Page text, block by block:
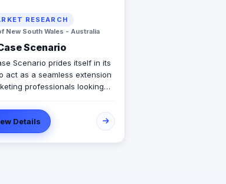
RESEARCH
New South Wales - Australia
Scenario
Scenario prides itself in its
act as a seamless extension
professionals looking
Scenario team is
of professionals from
backgrounds and
allowing us to align and
Details